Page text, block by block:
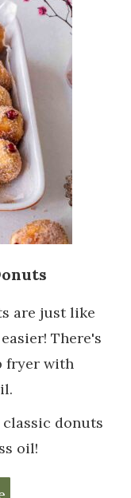
are just like
There's
fryer with
donuts
oil!